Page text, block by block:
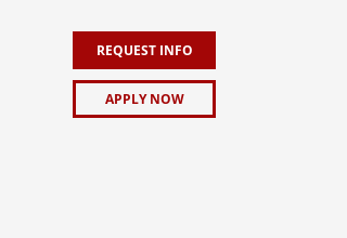
REQUEST INFO
APPLY NOW